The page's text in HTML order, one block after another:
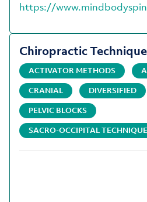
https://
Chiropractic
ACTIVATOR METHODS
CRANIAL
DIVERSIFIED
PELVIC BLOCKS
SACRO-OCCIPITAL TECHNIQUE